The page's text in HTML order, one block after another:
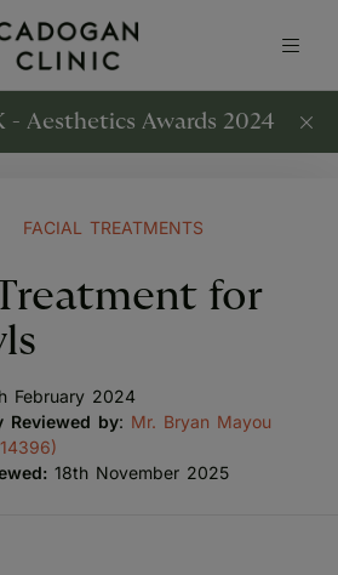
- Aesthetics Awards 2024
FACIAL TREATMENTS
for
February 2024
Reviewed by: Mr. Bryan Mayou
18th November 2025